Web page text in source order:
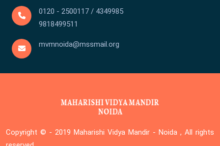
0120 - 2500117 / 4349985
9818499511
mvmnoida@mssmail.org
Copyright © - 2019 Maharishi Vidya Mandir - Noida , All rights